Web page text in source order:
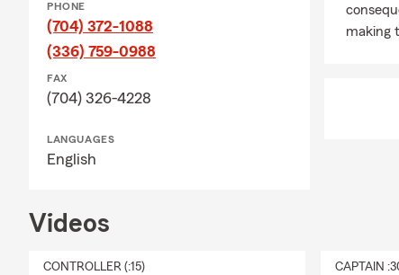
truly
PHONE
(704) 372-1088
(336) 759-0988
FAX
(704) 326-4228
LANGUAGES
English
making
Videos
CONTROLLER (:15) CAPTAIN